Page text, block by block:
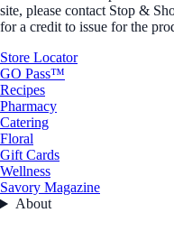
site, please contact Stop &
for a credit to issue for the
Store Locator
GO Pass™
Recipes
Pharmacy
Catering
Floral
Gift Cards
Wellness
Savory Magazine
About